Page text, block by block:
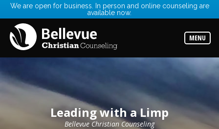
We are open for business. In person and online counseling are
available now.
MENU
Read
about
the
expertise
available
Locations
Choose
Leading with a Limp
Bellevue Christian Counseling